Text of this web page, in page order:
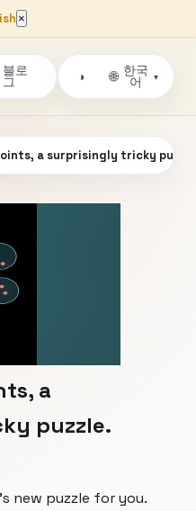
×
블로
그 ◑ 🌐 한국
어
▾
a surprisingly tricky
a
puzzle.
new puzzle for you.